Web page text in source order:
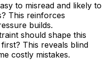
to misread and likely to
This reinforces
builds.
should shape this
This reveals blind
costly mistakes.